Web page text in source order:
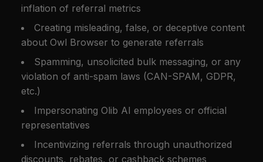
inflation of referral metrics
Creating misleading, false, or deceptive content
about Owl Browser to generate referrals
Spamming, unsolicited bulk messaging, or any
violation of anti-spam laws (CAN-SPAM, GDPR,
etc.)
Impersonating Olib AI employees or official
representatives
Incentivizing referrals through unauthorized
discounts, rebates, or cashback schemes